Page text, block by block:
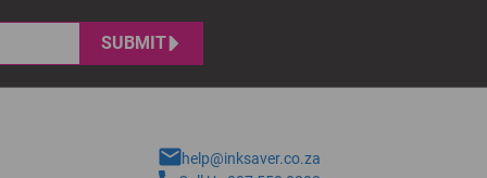
SUBMIT
help@inksaver.co.za